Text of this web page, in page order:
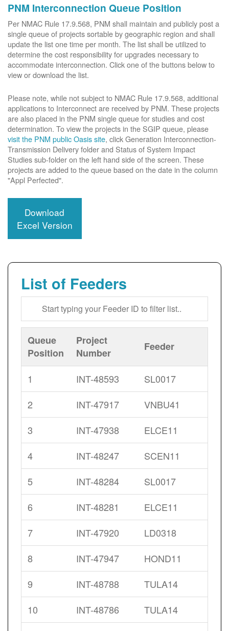
PNM Interconnection Queue Position
Per NMAC Rule 17.9.568, PNM shall maintain and publicly post a
single queue of projects sortable by geographic region and shall
update the list one time per month. The list shall be utilized to
determine the cost responsibility for upgrades necessary to
accommodate interconnection. Click one of the buttons below to
view or download the list.
Please note, while not subject to NMAC Rule 17.9.568, additional
applications to Interconnect are received by PNM. These projects
are also placed in the PNM single queue for studies and cost
determination. To view the projects in the SGIP queue, please
visit the PNM public Oasis site, click Generation Interconnection-
Transmission Delivery folder and Status of System Impact
Studies sub-folder on the left hand side of the screen. These
projects are added to the queue based on the date in the column
"Appl Perfected".
Download
Excel Version
List of Feeders
Queue
Position
Project
Number
Feeder
1 INT-48593
SL0017
2
INT-47917
VNBU41
3
INT-47938
ELCE11
4
INT-48247
SCEN11
5
INT-48284
SL0017
6
INT-48281
ELCE11
7
INT-47920
LD0318
8
INT-47947
HOND11
9
INT-48788
TULA14
10
INT-48786
TULA14